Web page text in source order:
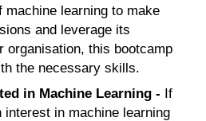
machine learning to make
and leverage its
organisation, this bootcamp
the necessary skills.
in Machine Learning - If
interest in machine learning